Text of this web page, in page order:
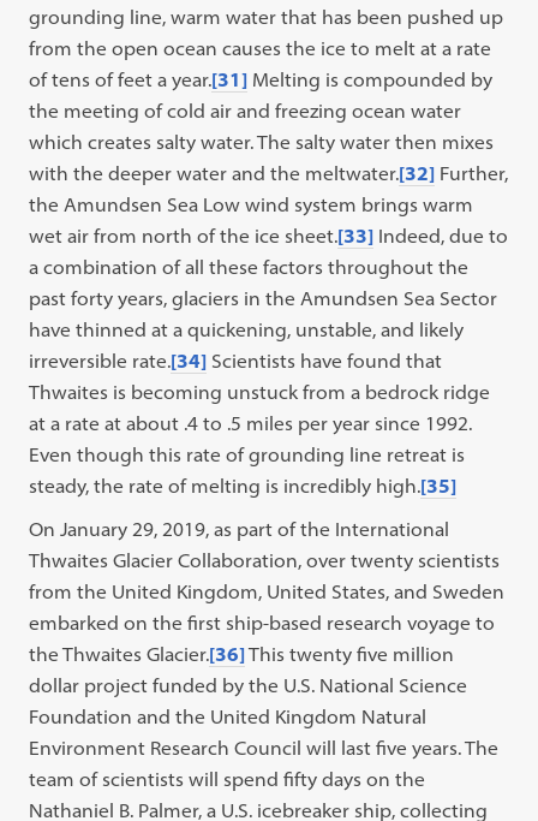
grounding line, warm water that has been pushed up
from the open ocean causes the ice to melt at a rate
of tens of feet a year.[31] Melting is compounded by
the meeting of cold air and freezing ocean water
which creates salty water. The salty water then mixes
with the deeper water and the meltwater.[32] Further,
the Amundsen Sea Low wind system brings warm
wet air from north of the ice sheet.[33] Indeed, due to
a combination of all these factors throughout the
past forty years, glaciers in the Amundsen Sea Sector
have thinned at a quickening, unstable, and likely
irreversible rate.[34] Scientists have found that
Thwaites is becoming unstuck from a bedrock ridge
at a rate at about .4 to .5 miles per year since 1992.
Even though this rate of grounding line retreat is
steady, the rate of melting is incredibly high.[35]
On January 29, 2019, as part of the International
Thwaites Glacier Collaboration, over twenty scientists
from the United Kingdom, United States, and Sweden
embarked on the first ship-based research voyage to
the Thwaites Glacier.[36]This twenty five million
dollar project funded by the U.S. National Science
Foundation and the United Kingdom Natural
Environment Research Council will last five years. The
team of scientists will spend fifty days on the
Nathaniel B. Palmer, a U.S. icebreaker ship, collecting